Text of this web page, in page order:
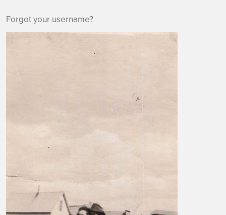
Forgot your username?